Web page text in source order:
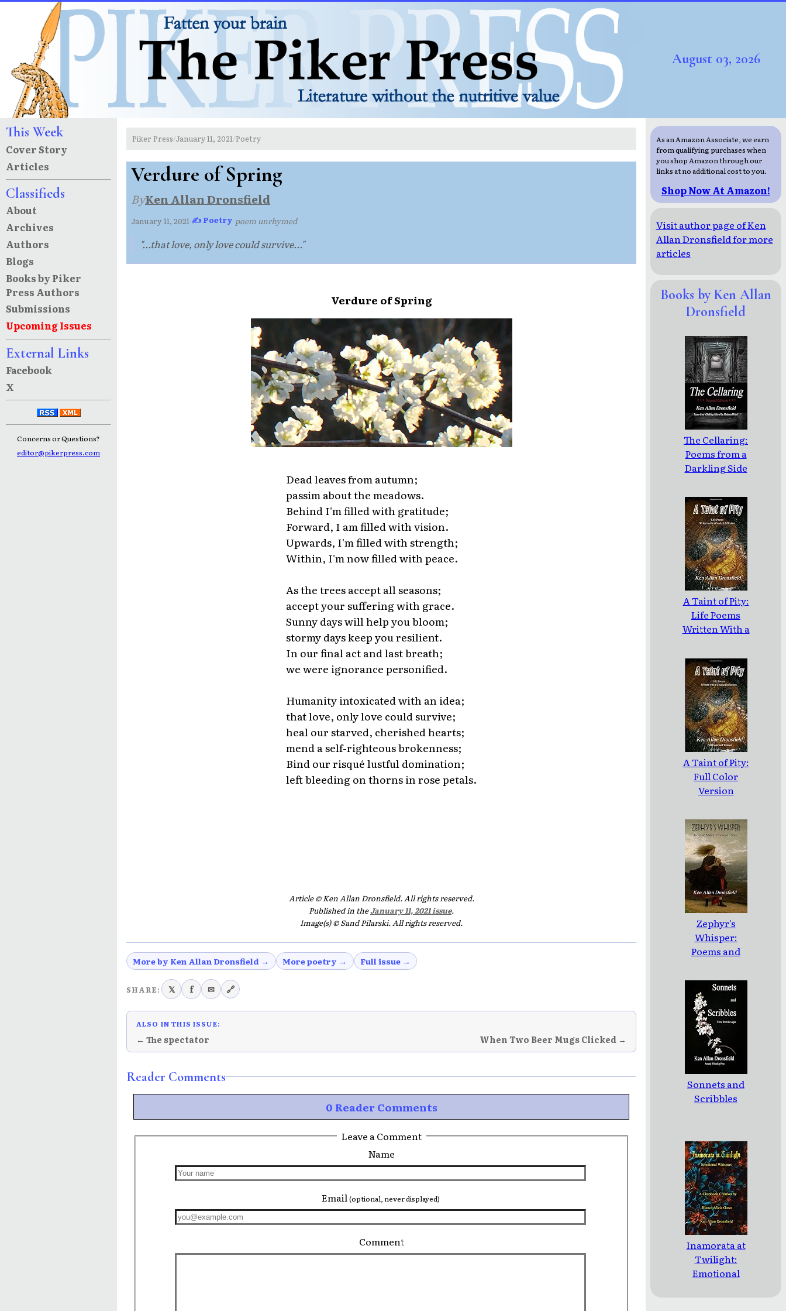
August 03, 2026
This Week
Cover Story
Articles
Classifieds
About
Archives
Authors
Blogs
Books by Piker
Press Authors
Submissions
Upcoming Issues
External Links
Facebook
X
Concerns or Questions?
editor@pikerpress.com
Piker Press/January 11, 2021/Poetry
Verdure of Spring
ByKen Allan Dronsfield
January 11, 2021·✍ Poetry·poem unrhymed
"...that love, only love could survive..."
Verdure of Spring
Dead leaves from autumn;
passim about the meadows.
Behind I'm filled with gratitude;
Forward, I am filled with vision.
Upwards, I'm filled with strength;
Within, I'm now filled with peace.
As the trees accept all seasons;
accept your suffering with grace.
Sunny days will help you bloom;
stormy days keep you resilient.
In our final act and last breath;
we were ignorance personified.
Humanity intoxicated with an idea;
that love, only love could survive;
heal our starved, cherished hearts;
mend a self-righteous brokenness;
Bind our risqué lustful domination;
left bleeding on thorns in rose petals.
Article © Ken Allan Dronsfield. All rights reserved.
Published in theJanuary 11, 2021 issue.
Image(s) © Sand Pilarski. All rights reserved.
More by Ken Allan Dronsfield → More poetry → Full issue →
SHARE: 𝕏 f ✉ 🔗
ALSO IN THIS ISSUE:
← The spectator When Two Beer Mugs Clicked →
Reader Comments
0 Reader Comments
Leave a Comment
Name
Email(optional, never displayed)
Comment
As an Amazon Associate, we earn
from qualifying purchases when
you shop Amazon through our
links at no additional cost to you.
Shop Now At Amazon!
Visit author page of Ken
Allan Dronsfield for more
articles
Books by Ken Allan
Dronsfield
The Cellaring:
Poems from a
Darkling Side
Shadowed
Mind
A Taint of Pity:
Life Poems
Written With a
Inflection
A Taint of Pity:
Full Color
Version
Zephyr's
Whisper:
Poems and
Seasonal
Pretense
Sonnets and
Scribbles
Inamorata at
Twilight:
Emotional